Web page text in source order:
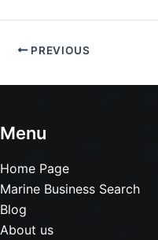
PREVIOUS
Menu
Home Page
Marine Business Search
Blog
About us